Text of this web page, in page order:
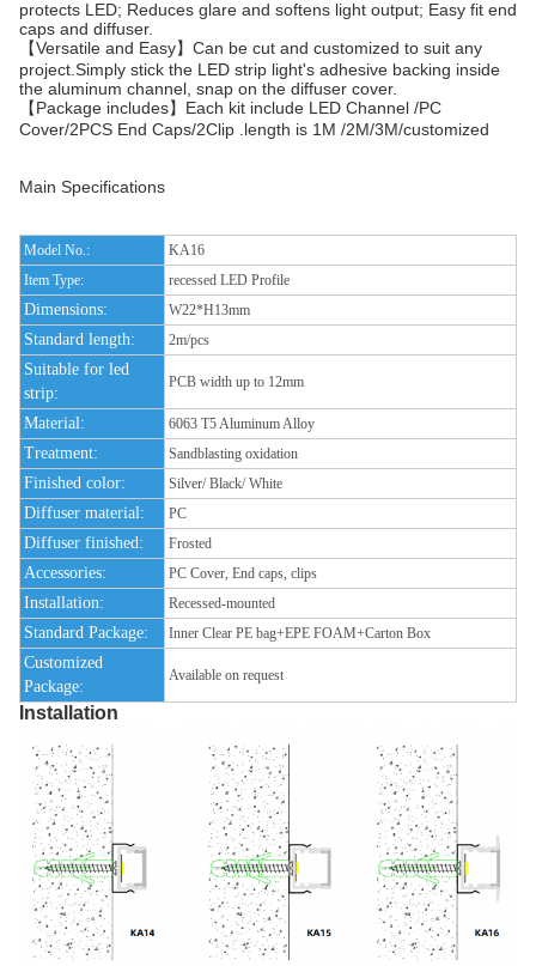
protects LED; Reduces glare and softens light output; Easy fit end
caps and diffuser.
【Versatile and Easy】Can be cut and customized to suit any
project.Simply stick the LED strip light's adhesive backing inside
the aluminum channel, snap on the diffuser cover.
【Package includes】Each kit include LED Channel /PC
Cover/2PCS End Caps/2Clip .length is 1M /2M/3M/customized
Main Specifications
Model No.:
KA16
Item Type:
recessed LED Profile
Dimensions: W22*H13mm
Standard length: 2m/pcs
Suitable for led
strip:
PCB width up to 12mm
Material: 6063 T5 Aluminum Alloy
Treatment: Sandblasting oxidation
Finished color: Silver/ Black/ White
Diffuser material: PC
Diffuser finished: Frosted
Accessories: PC Cover, End caps, clips
Installation: Recessed-mounted
Standard Package: Inner Clear PE bag+EPE FOAM+Carton Box
Customized
Package:
Available on request
Installation